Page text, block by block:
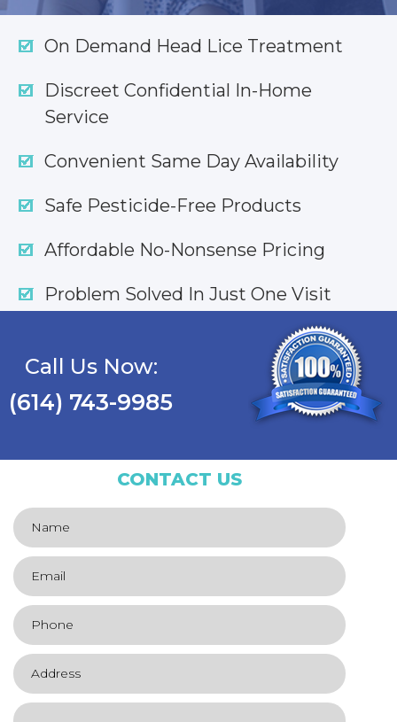
On Demand Head Lice Treatment
Discreet Confidential In-Home
Service
Convenient Same Day Availability
Safe Pesticide-Free Products
Affordable No-Nonsense Pricing
Problem Solved In Just One Visit
Call Us Now:
(614) 743-9985
CONTACT US